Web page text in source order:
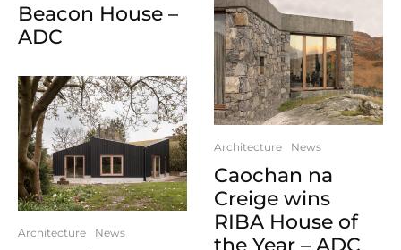
Beacon House –
ADC
Architecture News
Architecture News
Caochan na
Creige wins
RIBA House of